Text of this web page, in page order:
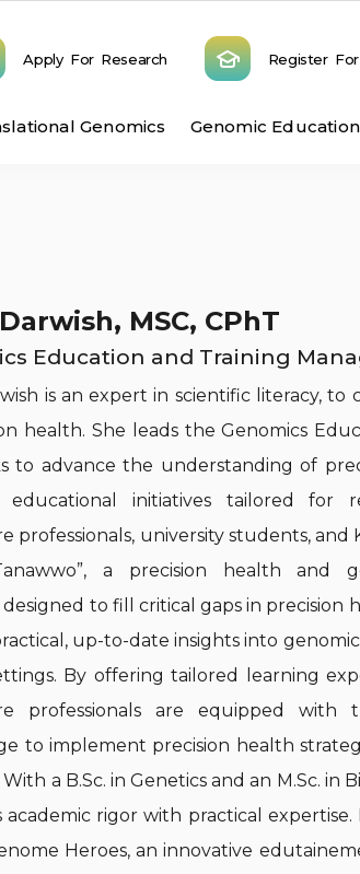
Apply For Research Register
Genomics Genomic Education
MSC, CPhT
Education and Training
is an expert in scientific literacy, to
health. She leads the Genomics
to advance the understanding of
initiatives tailored for
professionals, university students, and
a precision health and
to fill critical gaps in precision
up-to-date insights into
By offering tailored learning
professionals are equipped with
to implement precision health
With a B.Sc. in Genetics and an M.Sc. in
academic rigor with practical
Heroes, an innovative